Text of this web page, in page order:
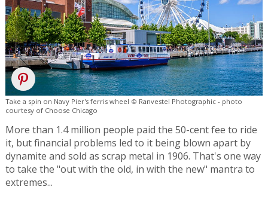
Take a spin on Navy Pier's ferris wheel © Ranvestel Photographic - photo
courtesy of Choose Chicago
More than 1.4 million people paid the 50-cent fee to ride
it, but financial problems led to it being blown apart by
dynamite and sold as scrap metal in 1906. That's one way
to take the "out with the old, in with the new" mantra to
extremes...